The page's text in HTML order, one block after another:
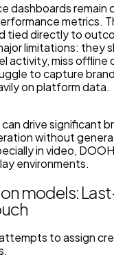
dashboards remain
metrics.
tied directly to
limitations: they
activity, miss offline
to capture
on platform data.
drive significant
without
in video,
environments.
models:
to assign